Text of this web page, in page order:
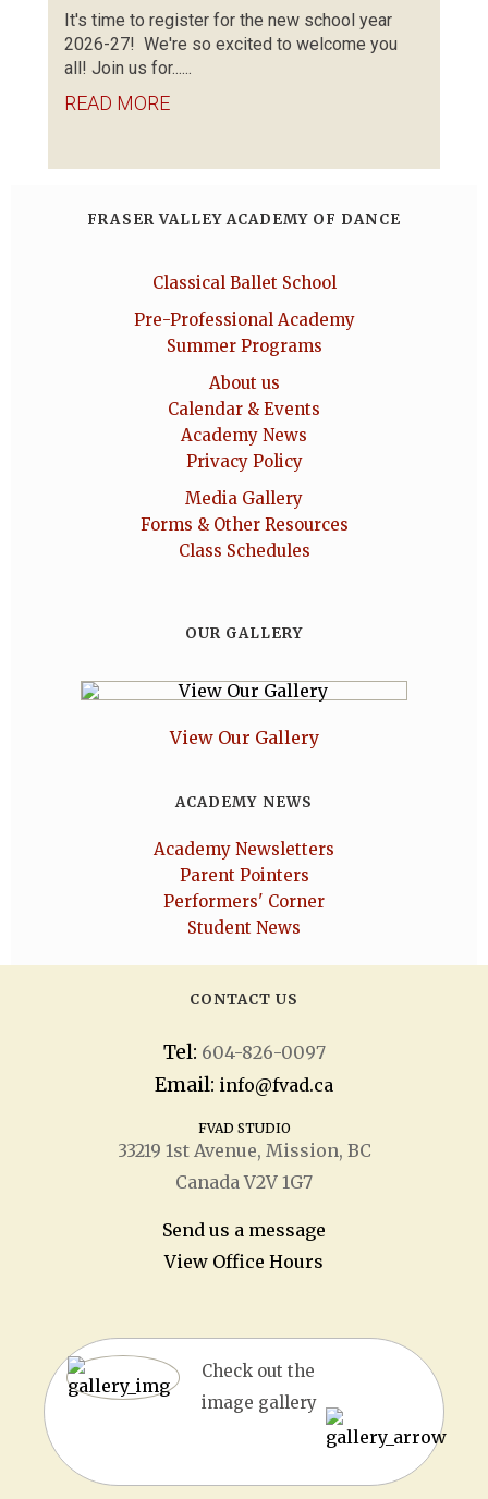
It's time to register for the new school year
2026-27! We're so excited to welcome you
all! Join us for......
READ MORE
FRASER VALLEY ACADEMY OF DANCE
Classical Ballet School
Pre-Professional Academy
Summer Programs
About us
Calendar & Events
Academy News
Privacy Policy
Media Gallery
Forms & Other Resources
Class Schedules
OUR GALLERY
View Our Gallery
ACADEMY NEWS
Academy Newsletters
Parent Pointers
Performers' Corner
Student News
CONTACT US
Tel: 604-826-0097
Email: info@fvad.ca
FVAD STUDIO
33219 1stAvenue, Mission, BC
Canada V2V 1G7
Send us a message
View Office Hours
Check out the
image gallery